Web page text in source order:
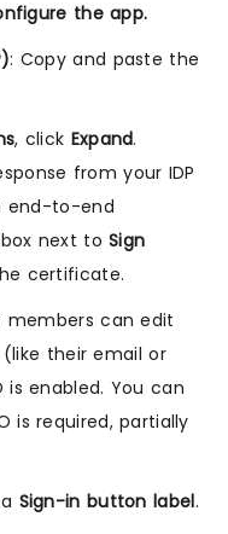
the app.
: Copy and paste the
, click Expand.
from your IDP
end-to-end
next toSign
certificate.
members can edit
their email or
enabled. You can
is required, partially
Sign-in button label.